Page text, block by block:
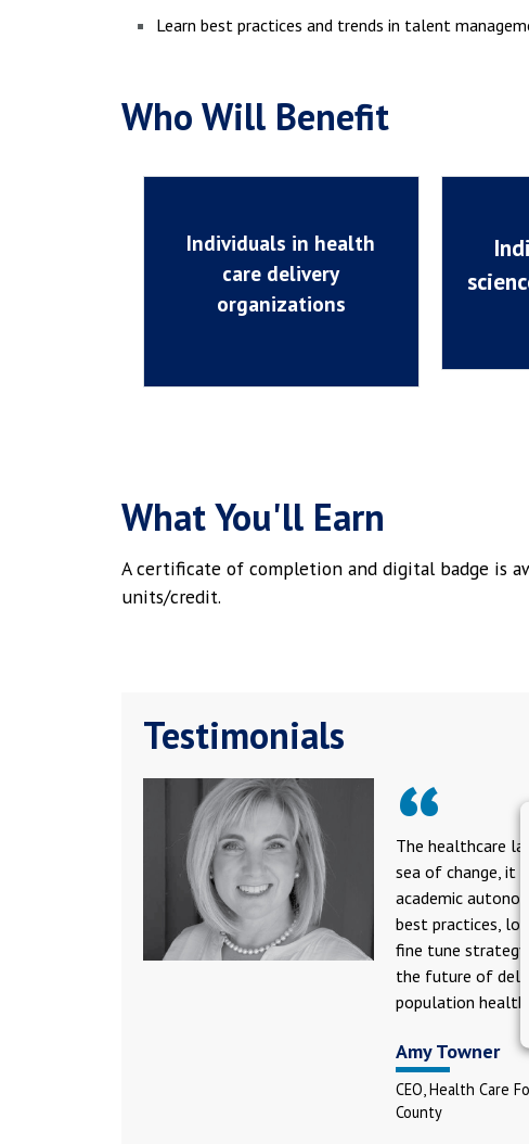
Learn best practices and trends in talent
Who Will Benefit
Individuals in health
care delivery
organizations
What You'll Earn
A certificate of completion and digital badge is
units/credit.
Testimonials
The healthcare
sea of change, it
academic
best practices,
fine tune
the future of
population health.
Amy Towner
CEO, Health Care
County